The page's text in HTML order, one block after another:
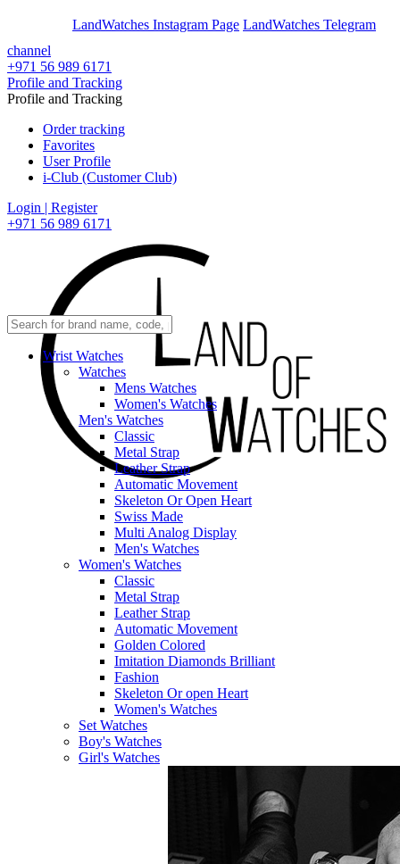
LandWatches Instagram Page LandWatches Telegram
channel
+971 56 989 6171
Profile and Tracking
Profile and Tracking
Order tracking
Favorites
User Profile
i-Club (Customer Club)
Login | Register
+971 56 989 6171
Wrist Watches
Watches
Mens Watches
Women's Watches
Men's Watches
Classic
Metal Strap
Leather Strap
Automatic Movement
Skeleton Or Open Heart
Swiss Made
Multi Analog Display
Men's Watches
Women's Watches
Classic
Metal Strap
Leather Strap
Automatic Movement
Golden Colored
Imitation Diamonds Brilliant
Fashion
Skeleton Or open Heart
Women's Watches
Set Watches
Boy's Watches
Girl's Watches